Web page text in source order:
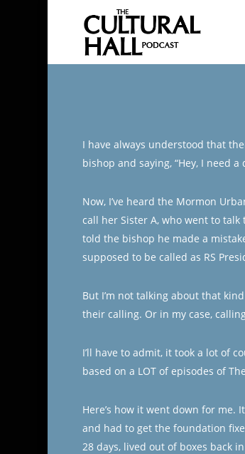
I have always understood that
bishop and saying, “Hey, I need
Now, I’ve heard the Mormon
call her Sister A, who went to
told the bishop he made a
supposed to be called as RS
But I’m not talking about that
their calling. Or in my case,
I’ll have to admit, it took a lot of
based on a LOT of episodes of
Here’s how it went down for me.
and had to get the foundation
28 days, lived out of boxes back